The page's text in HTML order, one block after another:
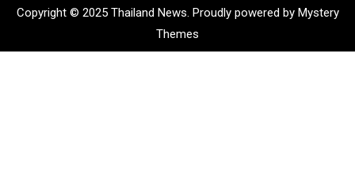
Copyright © 2025 Thailand News. Proudly powered by Mystery
Themes